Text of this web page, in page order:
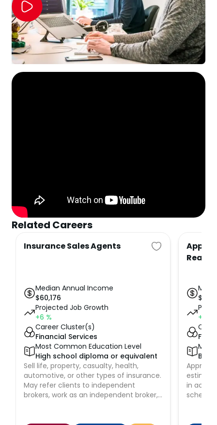
Related Careers
Insurance Sales Agents
Median Annual Income
$60,176
Projected Job Growth
+6 %
Career Cluster(s)
Financial Services
Most Common Education Level
High school diploma or equivalent
Sell life, property, casualty, health,
automotive, or other types of insurance.
May refer clients to independent
brokers, work as an independent broker,
Real
$
+4
Most
in